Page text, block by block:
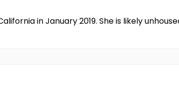
in January 2019. She is likely